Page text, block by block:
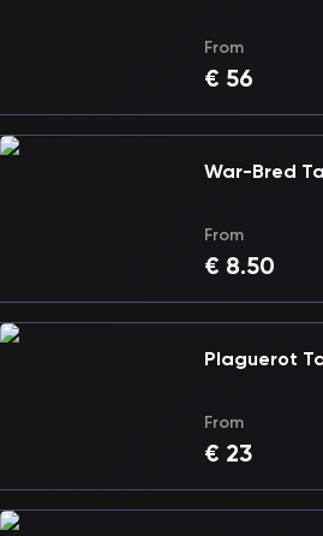
From
€ 56
War-Bred
From
€ 8.50
Plaguerot
From
€ 23